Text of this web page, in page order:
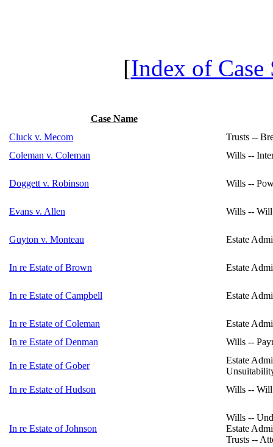
[Index of Case
Case Name
Cluck v. Mecom
Trusts --
Coleman v. Coleman
Wills --
Doggett v. Robinson Wills --
Evans v. Allen Wills -- Will
Guyton v. Monteau Estate
In re Estate of Brown Estate
In re Estate of Campbell Estate
In re Estate of Coleman
Estate
In re Estate of Denman Wills --
In re Estate of Gober
Estate
In re Estate of Hudson
Wills -- Will
In re Estate of Johnson
Wills --
Estate
Trusts --